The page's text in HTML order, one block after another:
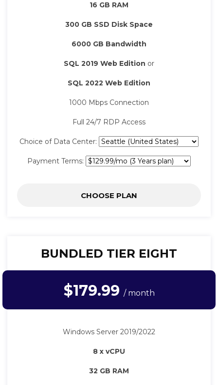
16 GB RAM
300 GB SSD Disk Space
6000 GB Bandwidth
SQL 2019 Web Edition or
SQL 2022 Web Edition
1000 Mbps Connection
Full 24/7 RDP Access
Choice of Data Center:
Payment Terms:
CHOOSE PLAN
BUNDLED TIER EIGHT
$179.99 / month
Windows Server 2019/2022
8 x vCPU
32 GB RAM